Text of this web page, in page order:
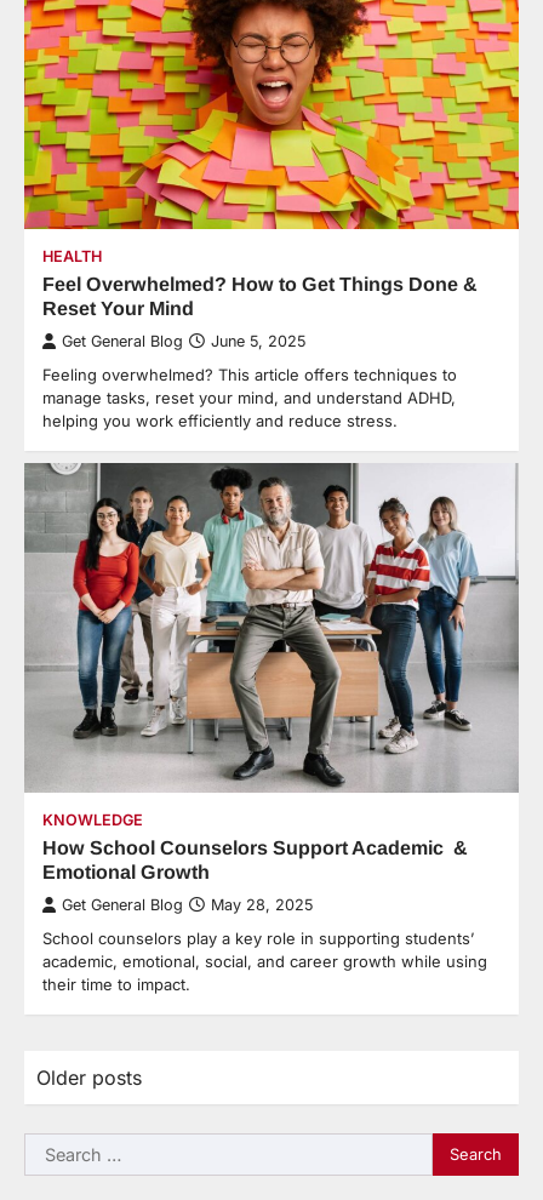
HEALTH
Feel Overwhelmed? How to Get Things Done &
Reset Your Mind
Get General Blog June 5, 2025
Feeling overwhelmed? This article offers techniques to
manage tasks, reset your mind, and understand ADHD,
helping you work efficiently and reduce stress.
KNOWLEDGE
How School Counselors Support Academic &
Emotional Growth
Get General Blog May 28, 2025
School counselors play a key role in supporting students’
academic, emotional, social, and career growth while using
their time to impact.
Posts
Older posts
Search
for: